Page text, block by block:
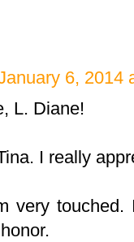
6, 2014
L. Diane!
I really
very